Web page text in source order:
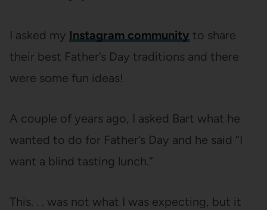
I asked my Instagram community to share
their best Father’s Day traditions and there
were some fun ideas!
A couple of years ago, I asked Bart what he
wanted to do for Father’s Day and he said “I
want a blind tasting lunch.”
This. . . was not what I was expecting, but it